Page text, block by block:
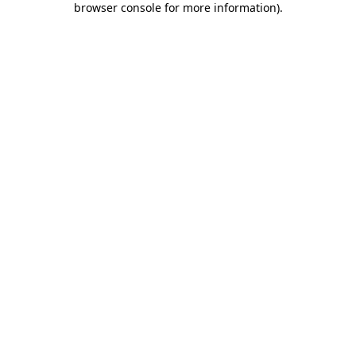
browser console for more information).